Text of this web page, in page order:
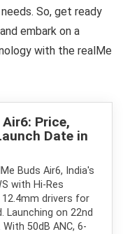
So, get ready
embark on a
with the realMe
Price,
Date in
Buds Air6, India's
with Hi-Res
drivers for
Launching on 22nd
50dB ANC, 6-